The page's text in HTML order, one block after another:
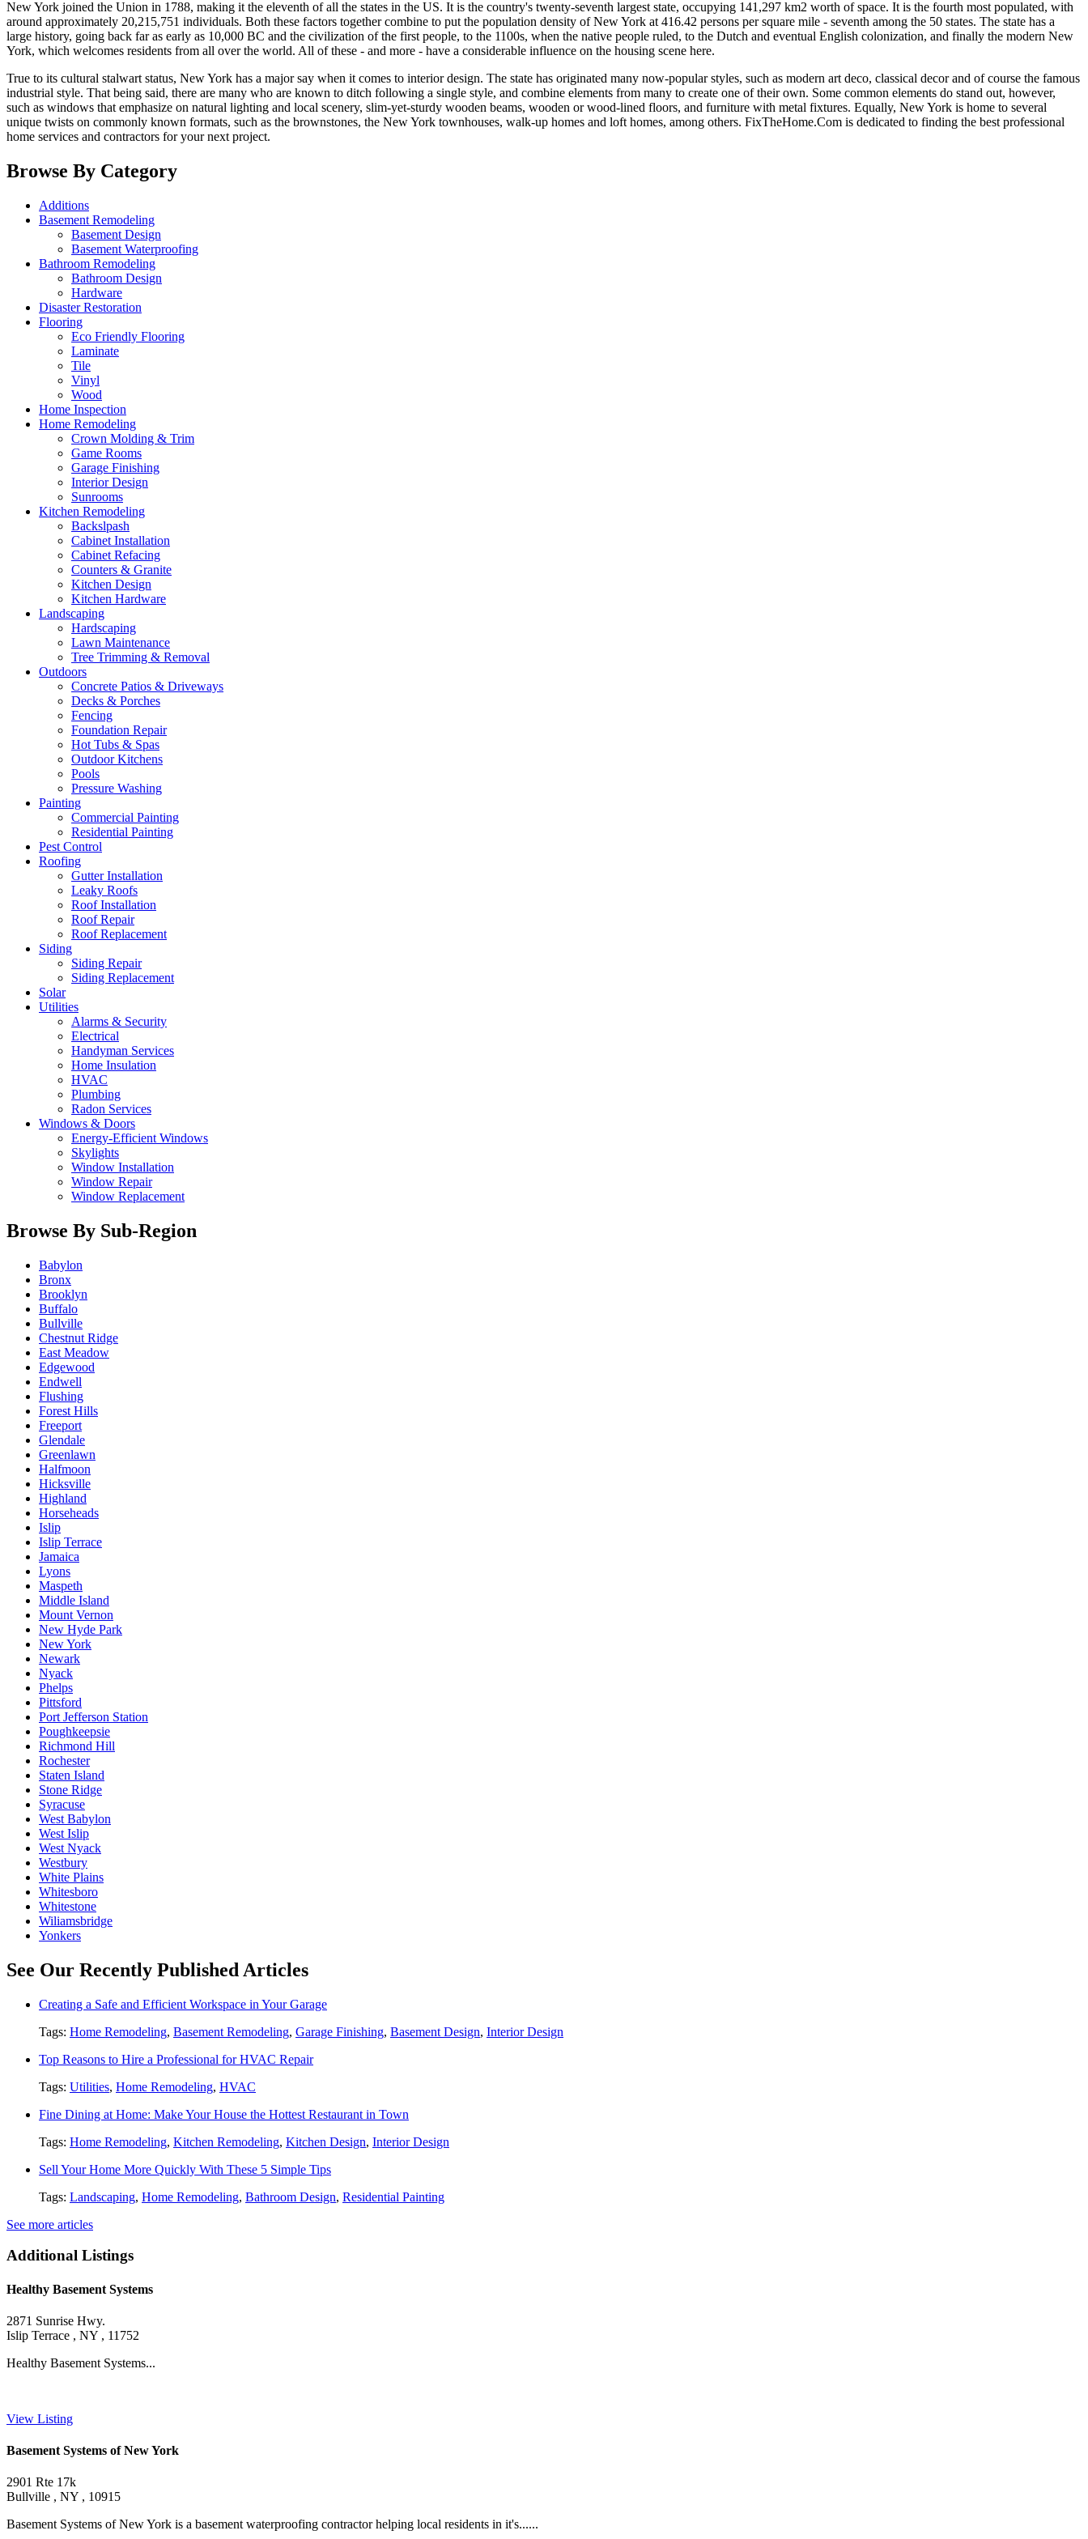
New York joined the Union in 1788, making it the eleventh of all the states in the US. It is the country's twenty-seventh largest state, occupying 141,297 km2 worth of space. It is the fourth most populated, with
around approximately 20,215,751 individuals. Both these factors together combine to put the population density of New York at 416.42 persons per square mile - seventh among the 50 states. The state has a
large history, going back far as early as 10,000 BC and the civilization of the first people, to the 1100s, when the native people ruled, to the Dutch and eventual English colonization, and finally the modern New
York, which welcomes residents from all over the world. All of these - and more - have a considerable influence on the housing scene here.
True to its cultural stalwart status, New York has a major say when it comes to interior design. The state has originated many now-popular styles, such as modern art deco, classical decor and of course the famous
industrial style. That being said, there are many who are known to ditch following a single style, and combine elements from many to create one of their own. Some common elements do stand out, however,
such as windows that emphasize on natural lighting and local scenery, slim-yet-sturdy wooden beams, wooden or wood-lined floors, and furniture with metal fixtures. Equally, New York is home to several
unique twists on commonly known formats, such as the brownstones, the New York townhouses, walk-up homes and loft homes, among others. FixTheHome.Com is dedicated to finding the best professional
home services and contractors for your next project.
Browse By Category
Additions
Basement Remodeling
Basement Design
Basement Waterproofing
Bathroom Remodeling
Bathroom Design
Hardware
Disaster Restoration
Flooring
Eco Friendly Flooring
Laminate
Tile
Vinyl
Wood
Home Inspection
Home Remodeling
Crown Molding & Trim
Game Rooms
Garage Finishing
Interior Design
Sunrooms
Kitchen Remodeling
Backslpash
Cabinet Installation
Cabinet Refacing
Counters & Granite
Kitchen Design
Kitchen Hardware
Landscaping
Hardscaping
Lawn Maintenance
Tree Trimming & Removal
Outdoors
Concrete Patios & Driveways
Decks & Porches
Fencing
Foundation Repair
Hot Tubs & Spas
Outdoor Kitchens
Pools
Pressure Washing
Painting
Commercial Painting
Residential Painting
Pest Control
Roofing
Gutter Installation
Leaky Roofs
Roof Installation
Roof Repair
Roof Replacement
Siding
Siding Repair
Siding Replacement
Solar
Utilities
Alarms & Security
Electrical
Handyman Services
Home Insulation
HVAC
Plumbing
Radon Services
Windows & Doors
Energy-Efficient Windows
Skylights
Window Installation
Window Repair
Window Replacement
Browse By Sub-Region
Babylon
Bronx
Brooklyn
Buffalo
Bullville
Chestnut Ridge
East Meadow
Edgewood
Endwell
Flushing
Forest Hills
Freeport
Glendale
Greenlawn
Halfmoon
Hicksville
Highland
Horseheads
Islip
Islip Terrace
Jamaica
Lyons
Maspeth
Middle Island
Mount Vernon
New Hyde Park
New York
Newark
Nyack
Phelps
Pittsford
Port Jefferson Station
Poughkeepsie
Richmond Hill
Rochester
Staten Island
Stone Ridge
Syracuse
West Babylon
West Islip
West Nyack
Westbury
White Plains
Whitesboro
Whitestone
Wiliamsbridge
Yonkers
See Our Recently Published Articles
Creating a Safe and Efficient Workspace in Your Garage
Tags: Home Remodeling, Basement Remodeling, Garage Finishing, Basement Design, Interior Design
Top Reasons to Hire a Professional for HVAC Repair
Tags: Utilities, Home Remodeling, HVAC
Fine Dining at Home: Make Your House the Hottest Restaurant in Town
Tags: Home Remodeling, Kitchen Remodeling, Kitchen Design, Interior Design
Sell Your Home More Quickly With These 5 Simple Tips
Tags: Landscaping, Home Remodeling, Bathroom Design, Residential Painting
See more articles
Additional Listings
Healthy Basement Systems
2871 Sunrise Hwy.
Islip Terrace , NY , 11752
Healthy Basement Systems...
View Listing
Basement Systems of New York
2901 Rte 17k
Bullville , NY , 10915
Basement Systems of New York is a basement waterproofing contractor helping local residents in it's......